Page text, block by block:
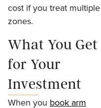
cost if you treat multiple
zones.
What You Get
for Your
Investment
When you book arm